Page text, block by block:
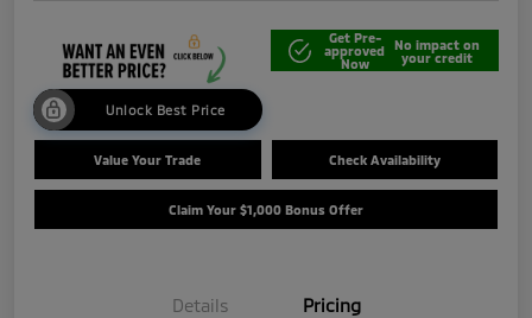
Unlock Best Price
Get Pre-
approved
Now
No impact on
your credit
Value Your Trade Check Availability
Claim Your $1,000 Bonus Offer
Details Pricing